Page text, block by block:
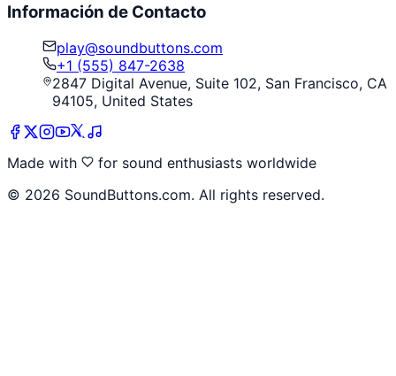
Información de Contacto
play@soundbuttons.com
+1 (555) 847-2638
2847 Digital Avenue, Suite 102, San Francisco, CA
94105, United States
Made with
for sound enthusiasts worldwide
© 2026 SoundButtons.com. All rights reserved.